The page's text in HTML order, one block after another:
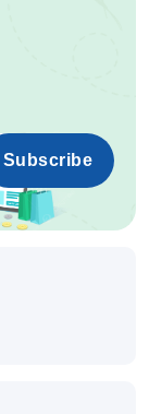
Subscribe